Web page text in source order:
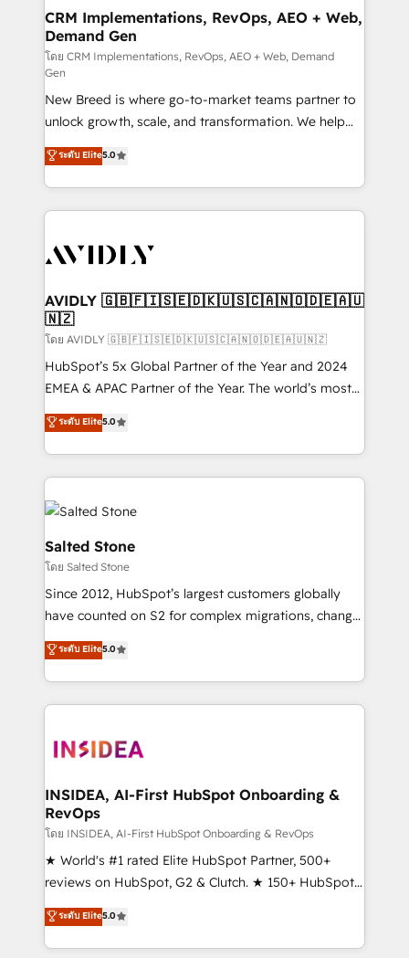
trainers to drive platform adoption. 📈 Revenue
Generation - Full-funnel marketing and high-
performance advertising via Point Success Media. -
Expert deployment of Breeze AI and custom agents
to automate growth. 🏆 Elite Excellence - 8 platform
accreditations and deep HIPAA-compliance
expertise. - A team of 250+ experts dedicated to
your resilient growth.
CRM Implementations, RevOps, AEO + Web,
Demand Gen
โดย CRM Implementations, RevOps, AEO + Web, Demand
Gen
New Breed is where go-to-market teams partner to
unlock growth, scale, and transformation. We help
companies activate HubSpot’s AI-powered
customer platform and operationalize HubSpot’s
Loop Marketing framework through expert-led
services, smart agents, and purpose-built apps,
results, fast. ⚙️CRM & RevOps: Align all Hubs to your
🎯Demand Gen & ABM: Drive pipeline with inbound,
ABM, AEO, SEO, & paid media. 👩‍💻Web Design:
Build high-performing websites with UX, messaging,
& conversion strategy that drive results. 🤖AI
Strategy: Activate Breeze Agents, configure HubSpot
Integrations: Extend HubSpot with custom
integrations, hosting, & maintenance.
ระดับ Elite5.0
AVIDLY 🇬🇧🇫🇮🇸🇪🇩🇰🇺🇸🇨🇦🇳🇴🇩🇪🇦🇺
🇳🇿
โดย AVIDLY 🇬🇧🇫🇮🇸🇪🇩🇰🇺🇸🇨🇦🇳🇴🇩🇪🇦🇺🇳🇿
HubSpot’s 5x Global Partner of the Year and 2024
EMEA & APAC Partner of the Year. The world’s most
experienced and fully accredited HubSpot Solutions
Partner. 🚀 With 2,750+ HubSpot projects delivered
and 370+ specialists across EMEA, APAC and NAM,
we de-risk complex CRM programmes and
accelerate ROI across every HubSpot Hub. 🧭 From
multi-region migrations to AI-powered automation,
we turn complexity into clarity, human at global
scale. 🏆 HubSpot’s CEO called us “the partner of the
future.” Others agree it is proof of trust built through
measurable impact.
ระดับ Elite5.0
Salted Stone
โดย Salted Stone
Since 2012, HubSpot’s largest customers globally
have counted on S2 for complex migrations, change
management, systems integration, and creative
solutions that deliver measurable impact and
transform brand experiences As one of the few full-
service creative agencies in the HubSpot
winning design to build scalable, globally
marketing campaigns, & RevOps frameworks that
fuel long-term success We connect the entire
customer lifecycle through seamless integrations,
ensure long-term adoption with change-
management programs, and align marketing, sales,
HubSpot accreditations and experience across
hundreds of organizations in dozens of industries,
ระดับ Elite5.0
INSIDEA, AI-First HubSpot Onboarding &
RevOps
โดย INSIDEA, AI-First HubSpot Onboarding & RevOps
★ World's #1 rated Elite HubSpot Partner, 500+
reviews on HubSpot, G2 & Clutch. ★ 150+ HubSpot
Certified Experts & Trainers across the team ★
1,500+ implementations across five continents ★ AI-
First, RevOps-led, Onboarding obsessed ★
ระดับ Elite5.0